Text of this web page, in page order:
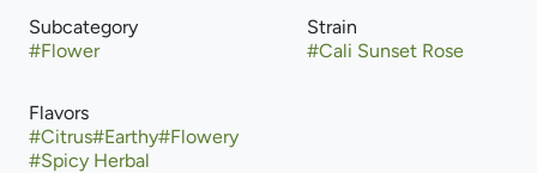
Subcategory
#Flower
Strain
#Cali Sunset Rose
Flavors
#Citrus#Earthy#Flowery
#Spicy Herbal